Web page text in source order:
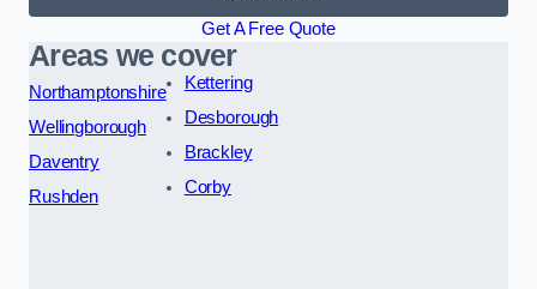
Get A Free Quote
Areas we cover
Northamptonshire
Wellingborough
Daventry
Rushden
Kettering
Desborough
Brackley
Corby